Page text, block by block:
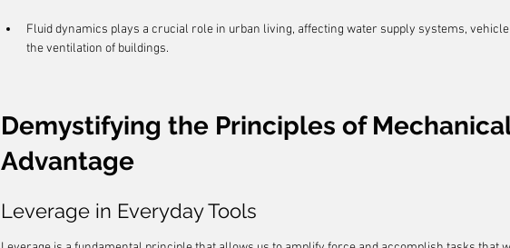
Fluid dynamics plays a crucial role in urban living, affecting water supply systems,
the ventilation of buildings.
Demystifying the Principles of
Advantage
Leverage in Everyday Tools